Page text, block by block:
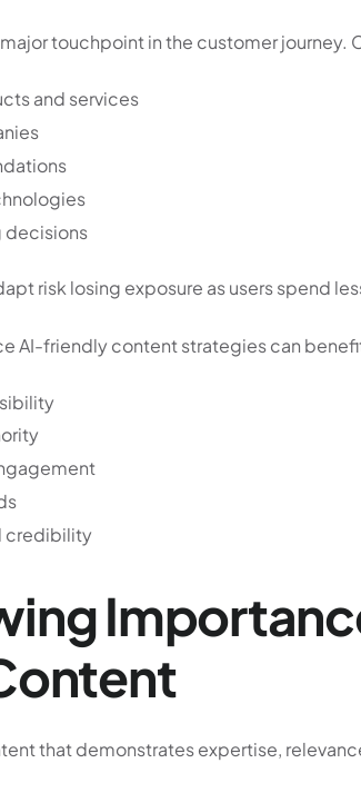
touchpoint in the customer journey.
and services
decisions
risk losing exposure as users spend
AI-friendly content strategies can
credibility
that demonstrates expertise,